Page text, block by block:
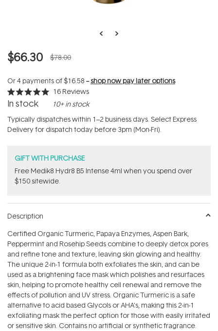
$66.30 $78.00
Or 4 payments of$16.58 --shop now pay later options
Rated
5.0
of
5
stars
16 Reviews
In stock 10+ in stock
Typically dispatches within 1–2 business days. Select Express
Delivery for dispatch today before 3pm (Mon-Fri).
GIFT WITH PURCHASE
Free Medik8 Hydr8 B5 Intense 4ml when you spend over
$150 sitewide.
Description
Certified Organic Turmeric, Papaya Enzymes, Aspen Bark,
Peppermint and Rosehip Seeds combine to deeply detox pores
and refine tone and texture, leaving skin glowing and healthy.
The unique 2-in-1 formula both exfoliates the skin, and can be
used as a brightening face mask which polishes and resurfaces
skin, helping to promote healthy cell renewal and remove the
effects of pollution and UV stress. Organic Turmeric is a safe
alternative to acid based Glycols or AHA's, making this 2-in-1
exfoliating mask the perfect option for those with easily irritated
or sensitive skin. Contains no artificial or synthetic fragrance.